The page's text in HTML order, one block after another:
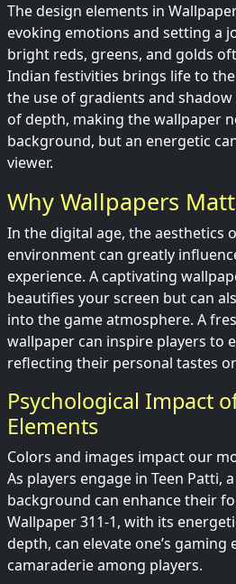
The design elements in
evoking emotions and setting a
bright reds, greens, and golds
Indian festivities brings life to
the use of gradients and
of depth, making the wallpaper
background, but an energetic
viewer.
Why Wallpapers
In the digital age, the aesthetics
environment can greatly
experience. A captivating
beautifies your screen but can
into the game atmosphere. A
wallpaper can inspire players to
reflecting their personal tastes
Psychological Impact
Elements
Colors and images impact our
As players engage in Teen Patti,
background can enhance their
Wallpaper 311-1, with its
depth, can elevate one’s
camaraderie among players.